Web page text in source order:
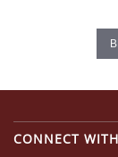
CONNECT